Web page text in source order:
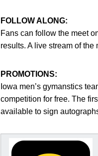
FOLLOW ALONG:
Fans can follow the meet
results. A live stream of
PROMOTIONS:
Iowa men’s gymanstics
competition for free. The
available to sign